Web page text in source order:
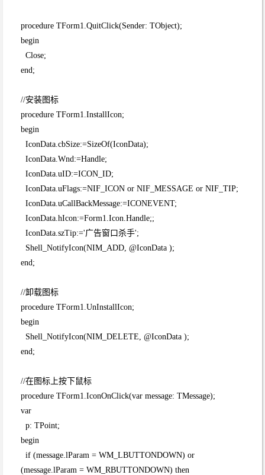
procedure TForm1.QuitClick(Sender: TObject);
begin
Close;
end;
//安装图标
procedure TForm1.InstallIcon;
begin
IconData.cbSize:=SizeOf(IconData);
IconData.Wnd:=Handle;
IconData.uID:=ICON_ID;
IconData.uFlags:=NIF_ICON or NIF_MESSAGE or NIF_TIP;
IconData.uCallBackMessage:=ICONEVENT;
IconData.hIcon:=Form1.Icon.Handle;;
IconData.szTip:='广告窗口杀手';
Shell_NotifyIcon(NIM_ADD, @IconData );
end;
//卸载图标
procedure TForm1.UnInstallIcon;
begin
Shell_NotifyIcon(NIM_DELETE, @IconData );
end;
//在图标上按下鼠标
procedure TForm1.IconOnClick(var message: TMessage);
var
p: TPoint;
begin
if (message.lParam = WM_LBUTTONDOWN) or
(message.lParam = WM_RBUTTONDOWN) then